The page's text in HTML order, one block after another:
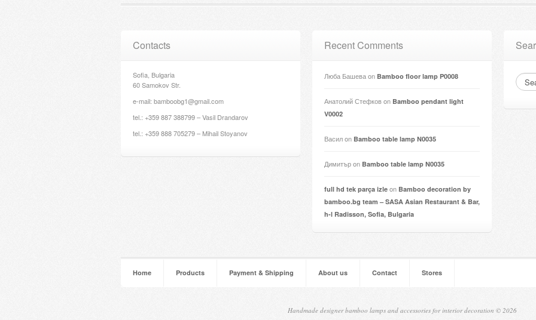
Contacts
Sofia, Bulgaria
60 Samokov Str.
e-mail: bamboobg1@gmail.com
tel.: +359 887 388799 – Vasil Drandarov
tel.: +359 888 705279 – Mihail Stoyanov
Recent Comments
Люба Башеваon Bamboo floor lamp P0008
Анатолий Стефковon Bamboo pendant light
V0002
Василon Bamboo table lamp N0035
Димитърon Bamboo table lamp N0035
full hd tek parça izle on Bamboo decoration by
bamboo.bg team – SASA Asian Restaurant & Bar,
h-l Radisson, Sofia, Bulgaria
Home Products Payment & Shipping About us Contact Stores
Handmade designer bamboo lamps and accessories for interior decoration © 2026